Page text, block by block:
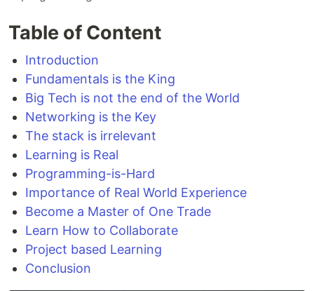
Table of Content
Introduction
Fundamentals is the King
Big Tech is not the end of the World
Networking is the Key
The stack is irrelevant
Learning is Real
Programming-is-Hard
Importance of Real World Experience
Become a Master of One Trade
Learn How to Collaborate
Project based Learning
Conclusion